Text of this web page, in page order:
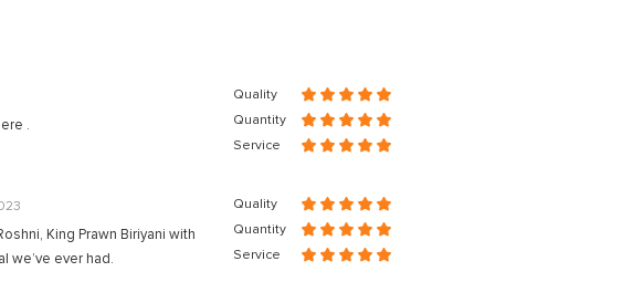
.
Quality
Quantity
Service
King Prawn Biriyani with
we’ve ever had.
Quality
Quantity
Service